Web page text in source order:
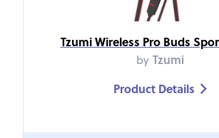
Tzumi Wireless Pro Buds
by Tzumi
Product Details 